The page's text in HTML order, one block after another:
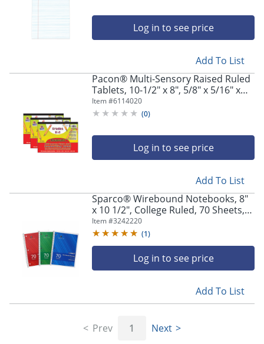
Log in to see price
Add To List
Pacon® Multi-Sensory Raised Ruled
Tablets, 10-1/2" x 8", 5/8" x 5/16" x
5/16" Picture Story Ruled Long, 40
Sheets, White, Pack Of 3 Tablets
Item #6114020
(0)
Log in to see price
Add To List
Sparco® Wirebound Notebooks, 8"
x 10 1/2", College Ruled, 70 Sheets,
Assorted Colors, Pack Of 3
Item #3242220
(1)
Log in to see price
Add To List
Prev 1 Next